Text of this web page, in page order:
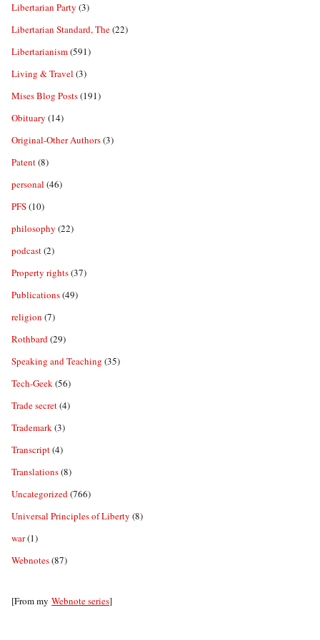
Libertarian Party (3)
Libertarian Standard, The(22)
Libertarianism(591)
Living & Travel (3)
Mises Blog Posts(191)
Obituary (14)
Original-Other Authors(3)
Patent(8)
personal (46)
PFS(10)
philosophy (22)
podcast(2)
Property rights(37)
Publications(49)
religion (7)
Rothbard(29)
Speaking and Teaching (35)
Tech-Geek(56)
Trade secret(4)
Trademark(3)
Transcript(4)
Translations(8)
Uncategorized(766)
Universal Principles of Liberty (8)
war(1)
Webnotes(87)
[From my Webnote series]